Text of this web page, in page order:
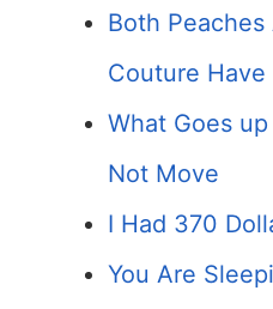
Both
Couture Have
What Goes
Not Move
I Had 370
You Are